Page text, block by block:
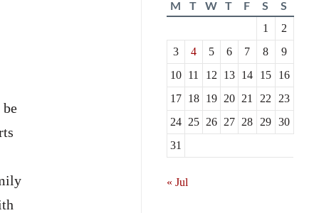
M T W T F S S
1
2
3
4 5 6 7 8
9
10 11 12 13 14 15
16
17 18 19 20 21 22
23
24 25 26 27 28 29
30
31
« Jul